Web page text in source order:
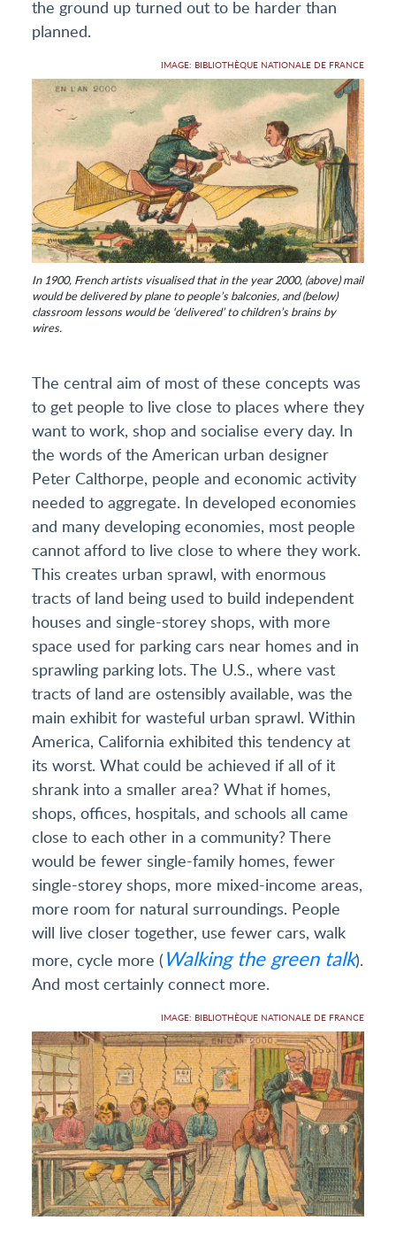
the ground up turned out to be harder than
planned.
IMAGE: BIBLIOTHÈQUE NATIONALE DE FRANCE
In 1900, French artists visualised that in the year 2000, (above) mail
would be delivered by plane to people’s balconies, and (below)
classroom lessons would be ‘delivered’ to children’s brains by
wires.
The central aim of most of these concepts was
to get people to live close to places where they
want to work, shop and socialise every day. In
the words of the American urban designer
Peter Calthorpe, people and economic activity
needed to aggregate. In developed economies
and many developing economies, most people
cannot afford to live close to where they work.
This creates urban sprawl, with enormous
tracts of land being used to build independent
houses and single-storey shops, with more
space used for parking cars near homes and in
sprawling parking lots. The U.S., where vast
tracts of land are ostensibly available, was the
main exhibit for wasteful urban sprawl. Within
America, California exhibited this tendency at
its worst. What could be achieved if all of it
shrank into a smaller area? What if homes,
shops, offices, hospitals, and schools all came
close to each other in a community? There
would be fewer single-family homes, fewer
single-storey shops, more mixed-income areas,
more room for natural surroundings. People
will live closer together, use fewer cars, walk
more, cycle more ( Walking the green talk).
And most certainly connect more.
IMAGE: BIBLIOTHÈQUE NATIONALE DE FRANCE